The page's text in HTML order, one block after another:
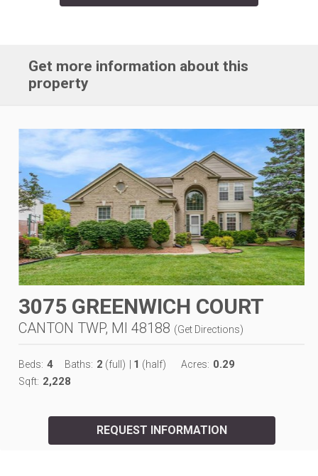
Get more information about this
property
3075 GREENWICH COURT
CANTON TWP, MI 48188 (Get Directions)
Beds: 4 Baths: 2 (full) 1 (half) Acres: 0.29
Sqft: 2,228
REQUEST INFORMATION